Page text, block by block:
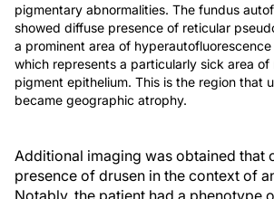
pigmentary abnormalities. The fundus
showed diffuse presence of reticular
a prominent area of
which represents a particularly sick area of
pigment epithelium. This is the region that
became geographic atrophy.
Additional imaging was obtained that
presence of drusen in the context of
Notably, the patient had a phenotype